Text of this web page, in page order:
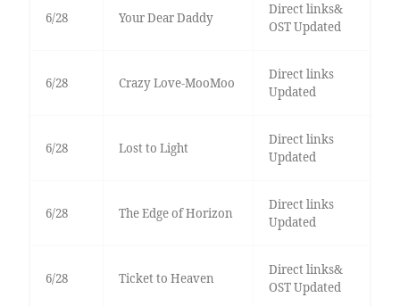
6/28 Your Dear Daddy
Direct links&
OST Updated
6/28 Crazy Love-MooMoo
Direct links
Updated
6/28 Lost to Light
Direct links
Updated
6/28 The Edge of Horizon
Direct links
Updated
6/28 Ticket to Heaven
Direct links&
OST Updated